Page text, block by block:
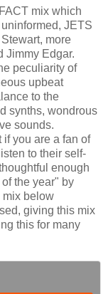
mix which
JETS
more
Jimmy Edgar.
peculiarity of
upbeat
to the
synths, wondrous
sounds.
you are a fan of
to their self-
enough
the year" by
mix below
giving this mix
this for many